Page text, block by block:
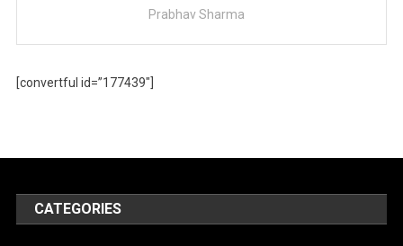
Prabhav Sharma
[convertful id=”177439″]
CATEGORIES